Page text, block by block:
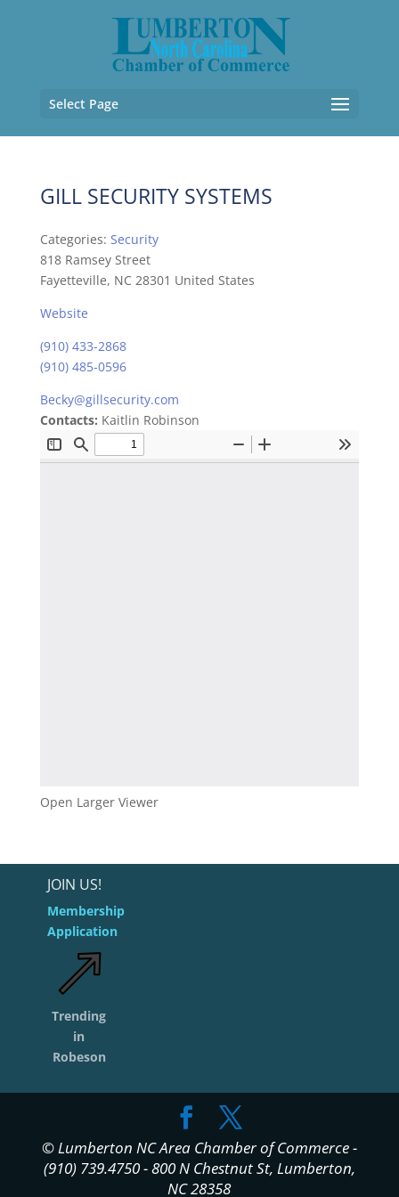
Select Page
GILL SECURITY SYSTEMS
Categories: Security
818 Ramsey Street
Fayetteville, NC 28301 United States
Website
(910) 433-2868
(910) 485-0596
Becky@gillsecurity.com
Contacts: Kaitlin Robinson
Open Larger Viewer
JOIN US!
Membership
Application
Trending
in
Robeson
© Lumberton NC Area Chamber of Commerce -
(910) 739.4750 - 800 N Chestnut St, Lumberton,
NC 28358